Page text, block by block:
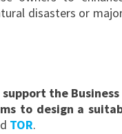
disasters or
the
to design a
TOR.